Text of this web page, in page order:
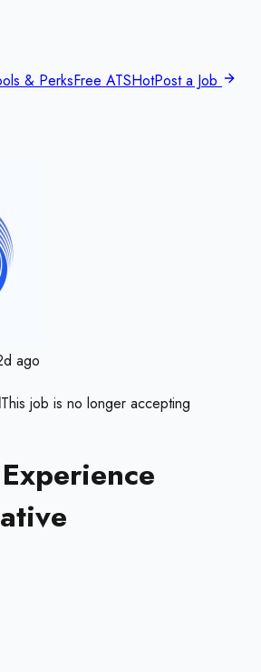
& PerksFree ATSHotPost a Job
ago
This job is no longer accepting